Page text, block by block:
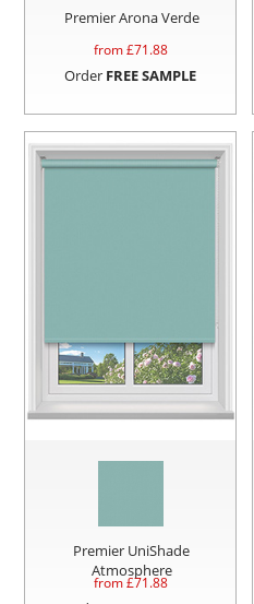
Premier Arona Verde
from £71.88
Order FREE SAMPLE
Premier UniShade
Atmosphere
from £71.88